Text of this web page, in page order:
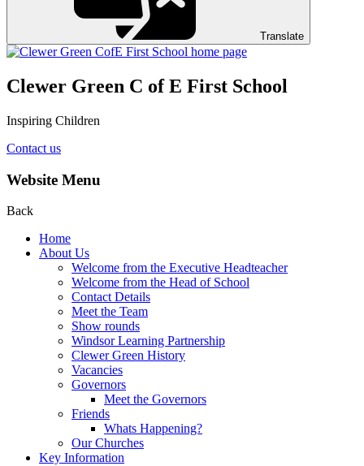
Translate
Clewer Green C of E First School
Inspiring Children
Contact us
Website Menu
Back
Home
About Us
Welcome from the Executive Headteacher
Welcome from the Head of School
Contact Details
Meet the Team
Show rounds
Windsor Learning Partnership
Clewer Green History
Vacancies
Governors
Meet the Governors
Friends
Whats Happening?
Our Churches
Key Information